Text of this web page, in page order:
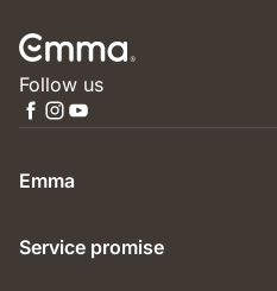
Follow us
Emma
Service promise